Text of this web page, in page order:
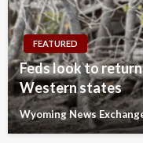
FEATURED
Feds look to
Western states
Wyoming News